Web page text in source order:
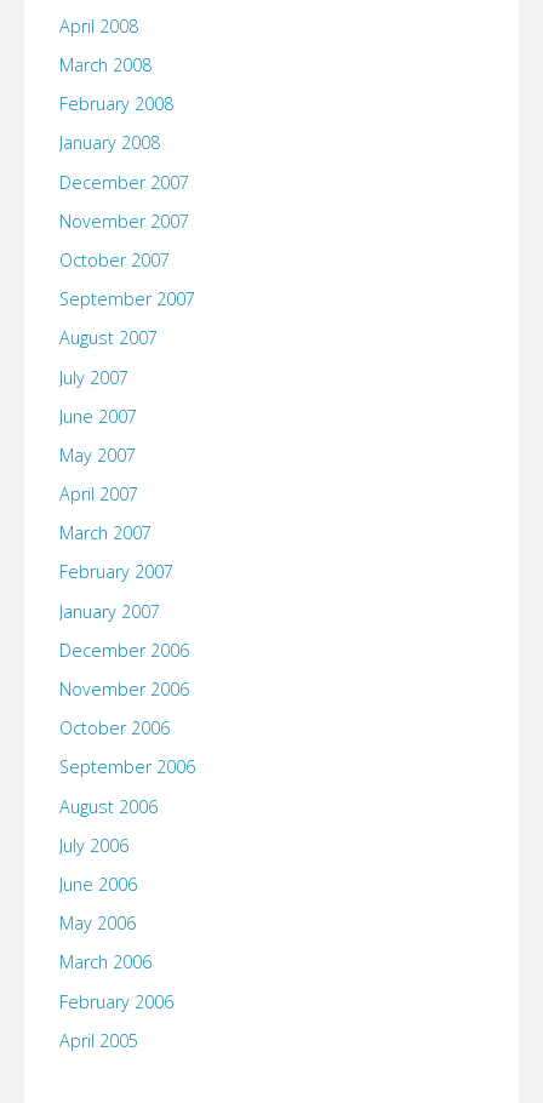
April 2008
March 2008
February 2008
January 2008
December 2007
November 2007
October 2007
September 2007
August 2007
July 2007
June 2007
May 2007
April 2007
March 2007
February 2007
January 2007
December 2006
November 2006
October 2006
September 2006
August 2006
July 2006
June 2006
May 2006
March 2006
February 2006
April 2005